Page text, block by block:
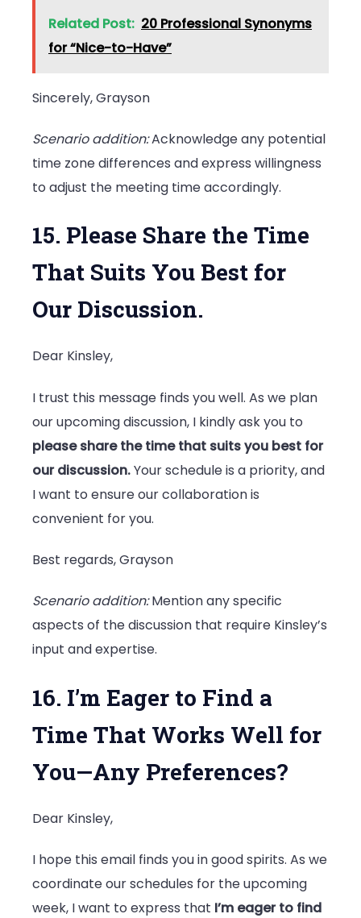
Related Post: 20 Professional Synonyms
for “Nice-to-Have”
Sincerely, Grayson
Scenario addition:Acknowledge any potential
time zone differences and express willingness
to adjust the meeting time accordingly.
15. Please Share the Time
That Suits You Best for
Our Discussion.
Dear Kinsley,
I trust this message finds you well. As we plan
our upcoming discussion, I kindly ask you to
please share the time that suits you best for
our discussion.Your schedule is a priority, and
I want to ensure our collaboration is
convenient for you.
Best regards, Grayson
Scenario addition:Mention any specific
aspects of the discussion that require Kinsley’s
input and expertise.
16. I’m Eager to Find a
Time That Works Well for
You—Any Preferences?
Dear Kinsley,
I hope this email finds you in good spirits. As we
coordinate our schedules for the upcoming
week, I want to express that I’m eager to find